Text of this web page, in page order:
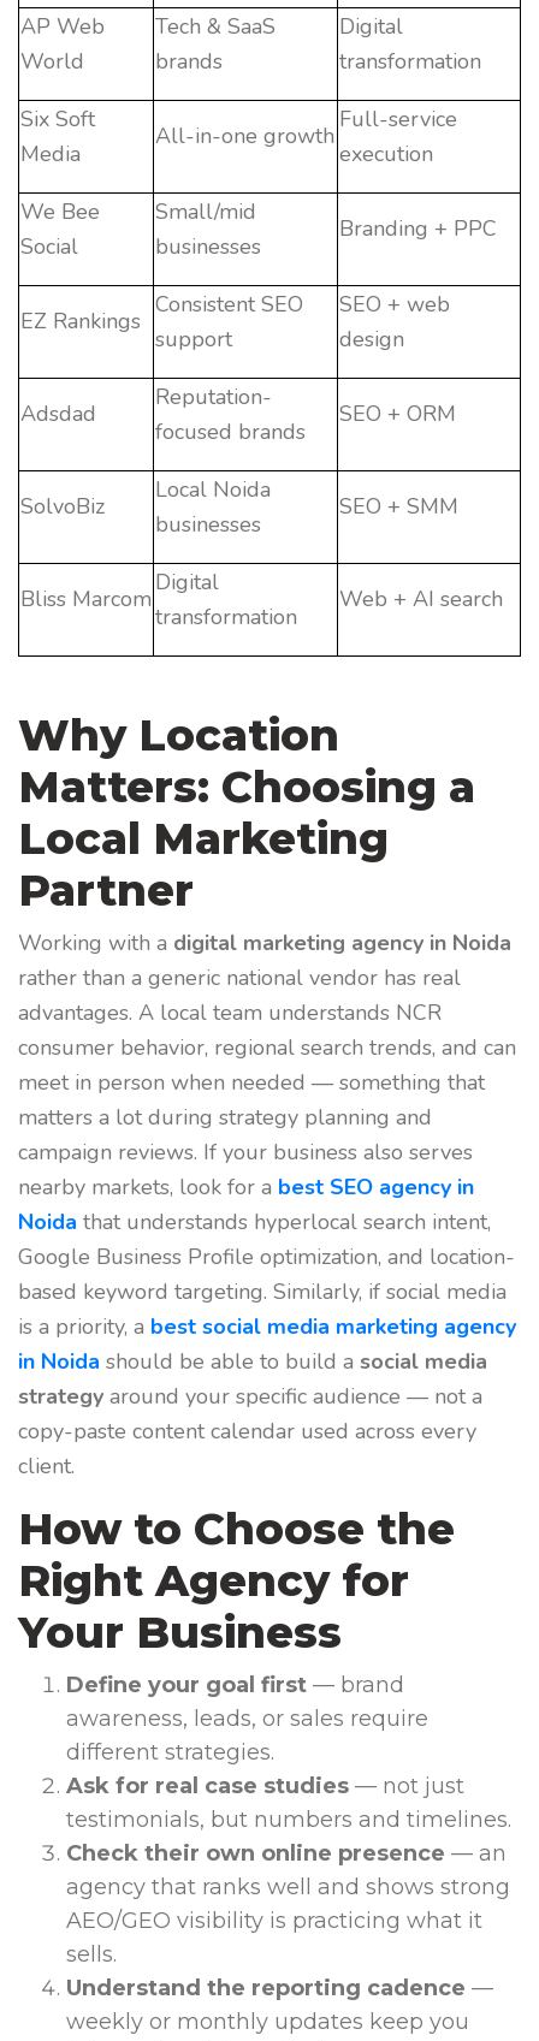
AP Web
World
Tech & SaaS
brands
Digital
transformation
Six Soft
Media
All-in-one growth
Full-service
execution
We Bee
Social
Small/mid
businesses
Branding + PPC
EZ Rankings
Consistent SEO
support
SEO + web
design
Adsdad
Reputation-
focused brands
SEO + ORM
SolvoBiz
Local Noida
businesses
SEO + SMM
Bliss Marcom
Digital
transformation
Web + AI search
Why Location
Matters: Choosing a
Local Marketing
Partner
Working with a digital marketing agency in Noida
rather than a generic national vendor has real
advantages. A local team understands NCR
consumer behavior, regional search trends, and can
meet in person when needed — something that
matters a lot during strategy planning and
campaign reviews. If your business also serves
nearby markets, look for a best SEO agency in
Noida that understands hyperlocal search intent,
Google Business Profile optimization, and location-
based keyword targeting. Similarly, if social media
is a priority, a best social media marketing agency
in Noida should be able to build a social media
strategy around your specific audience — not a
copy-paste content calendar used across every
client.
How to Choose the
Right Agency for
Your Business
Define your goal first — brand
awareness, leads, or sales require
different strategies.
Ask for real case studies — not just
testimonials, but numbers and timelines.
Check their own online presence — an
agency that ranks well and shows strong
AEO/GEO visibility is practicing what it
sells.
Understand the reporting cadence —
weekly or monthly updates keep you